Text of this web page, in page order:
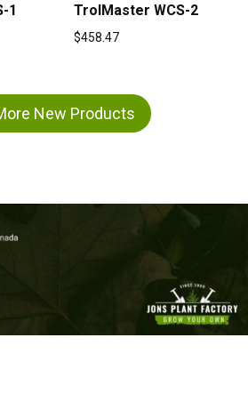
1 TrolMaster WCS-2
$458.47
New Products